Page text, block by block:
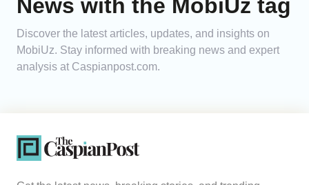
News with the MobiUz tag
Discover the latest articles, updates, and insights on
MobiUz. Stay informed with breaking news and expert
analysis at Caspianpost.com.